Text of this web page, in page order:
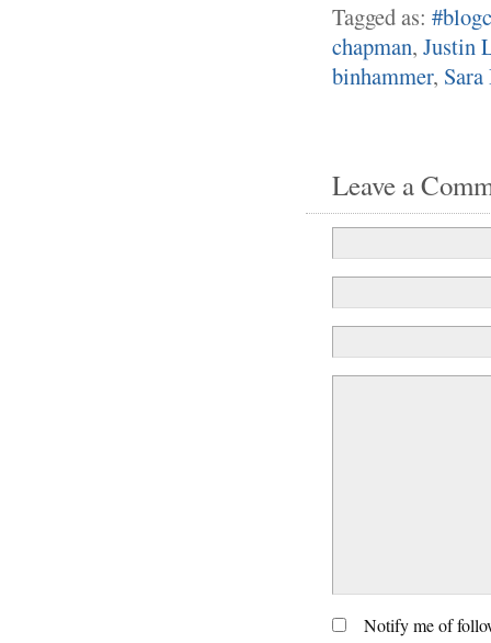
Tagged as:
chapman, Justin
binhammer,
Leave a
Notify me of